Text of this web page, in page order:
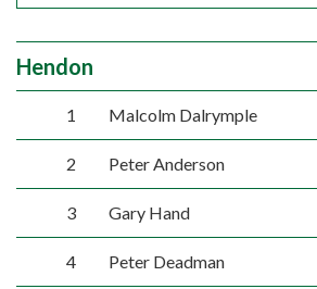
Hendon
1 Malcolm Dalrymple
2 Peter Anderson
3 Gary Hand
4 Peter Deadman